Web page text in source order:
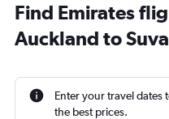
Find Emirates
Auckland to
Enter your travel dates
the best prices.